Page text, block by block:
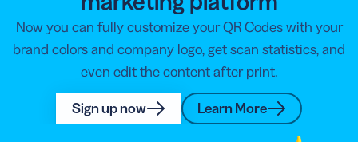
Now you can fully customize your QR Codes with your
brand colors and company logo, get scan statistics, and
even edit the content after print.
Sign up now Learn More